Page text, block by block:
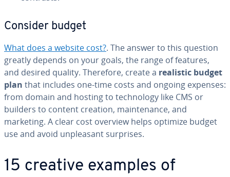
Consider budget
What does a website cost?. The answer to this question
greatly depends on your goals, the range of features,
and desired quality. Therefore, create a realistic budget
plan that includes one-time costs and ongoing expenses:
from domain and hosting to tech­nol­o­gy like CMS or
builders to content creation, main­te­nance, and
marketing. A clear cost overview helps optimize budget
use and avoid un­pleas­ant surprises.
15 creative examples of